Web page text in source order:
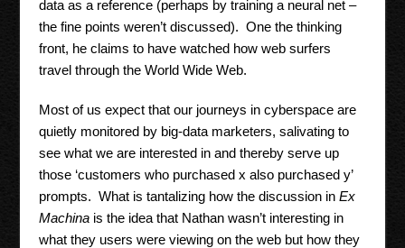
data as a reference (perhaps by training a neural net –
the fine points weren’t discussed). One the thinking
front, he claims to have watched how web surfers
travel through the World Wide Web.
Most of us expect that our journeys in cyberspace are
quietly monitored by big-data marketers, salivating to
see what we are interested in and thereby serve up
those ‘customers who purchased x also purchased y’
prompts. What is tantalizing how the discussion in Ex
Machinais the idea that Nathan wasn’t interesting in
what they users were viewing on the web but how they